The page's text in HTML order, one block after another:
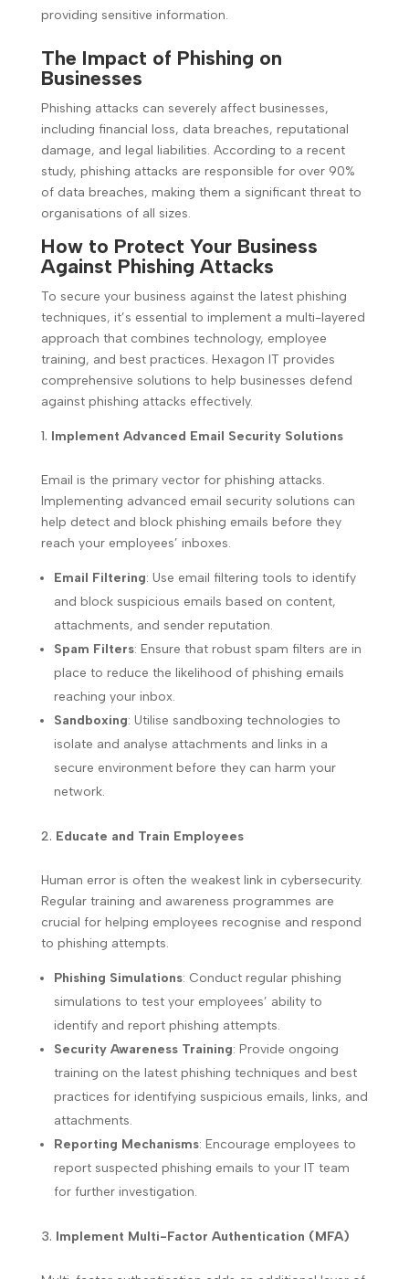
providing sensitive information.
The Impact of Phishing on
Businesses
Phishing attacks can severely affect businesses,
including financial loss, data breaches, reputational
damage, and legal liabilities. According to a recent
study, phishing attacks are responsible for over 90%
of data breaches, making them a significant threat to
organisations of all sizes.
How to Protect Your Business
Against Phishing Attacks
To secure your business against the latest phishing
techniques, it’s essential to implement a multi-layered
approach that combines technology, employee
training, and best practices. Hexagon IT provides
comprehensive solutions to help businesses defend
against phishing attacks effectively.
Implement Advanced Email Security Solutions
Email is the primary vector for phishing attacks.
Implementing advanced email security solutions can
help detect and block phishing emails before they
reach your employees’ inboxes.
Email Filtering: Use email filtering tools to identify
and block suspicious emails based on content,
attachments, and sender reputation.
Spam Filters: Ensure that robust spam filters are in
place to reduce the likelihood of phishing emails
reaching your inbox.
Sandboxing: Utilise sandboxing technologies to
isolate and analyse attachments and links in a
secure environment before they can harm your
network.
Educate and Train Employees
Human error is often the weakest link in cybersecurity.
Regular training and awareness programmes are
crucial for helping employees recognise and respond
to phishing attempts.
Phishing Simulations: Conduct regular phishing
simulations to test your employees’ ability to
identify and report phishing attempts.
Security Awareness Training: Provide ongoing
training on the latest phishing techniques and best
practices for identifying suspicious emails, links, and
attachments.
Reporting Mechanisms: Encourage employees to
report suspected phishing emails to your IT team
for further investigation.
Implement Multi-Factor Authentication (MFA)